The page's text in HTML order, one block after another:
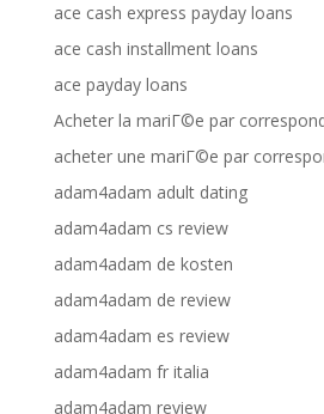
ace cash express payday loans
ace cash installment loans
ace payday loans
Acheter la mariГ©e par
acheter une mariГ©e par
adam4adam adult dating
adam4adam cs review
adam4adam de kosten
adam4adam de review
adam4adam es review
adam4adam fr italia
adam4adam review